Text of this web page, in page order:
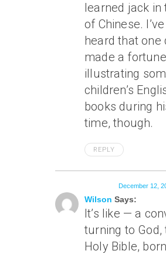
learned jack in
of Chinese. I’ve
heard that one
made a fortune
illustrating
children’s
books during
time, though.
REPLY
Wilson Says:
December 12,
It’s like — a
turning to God,
Holy Bible,